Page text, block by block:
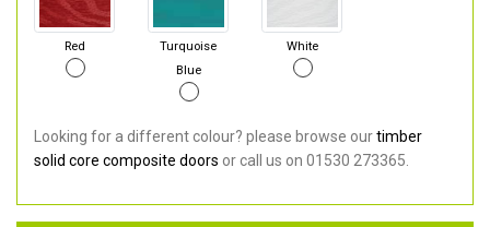
Red
Turquoise
Blue
White
Looking for a different colour? please browse ourtimber
solid core composite doors or call us on 01530 273365.